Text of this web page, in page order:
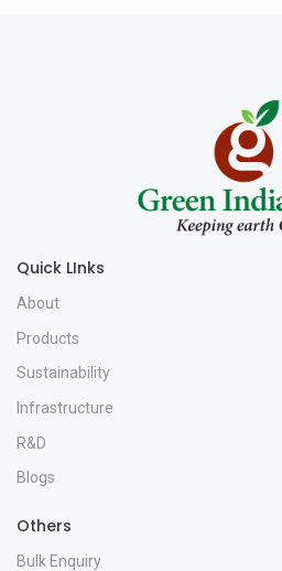
Quick LInks
About
Products
Sustainability
Infrastructure
R&D
Blogs
Others
Bulk Enquiry